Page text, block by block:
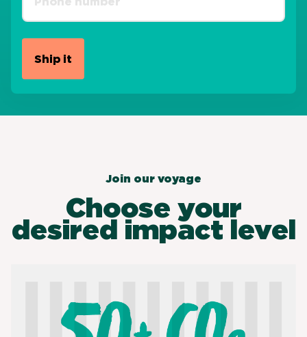
Join our voyage
Choose your
desired impact level